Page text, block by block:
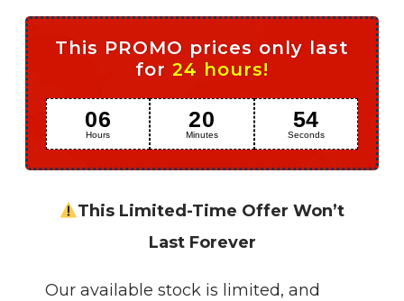
This PROMO prices only last
for 24 hours!
06
Hours
20
Minutes
52
Seconds
This Limited-Time Offer Won’t
Last Forever
Our available stock is limited, and